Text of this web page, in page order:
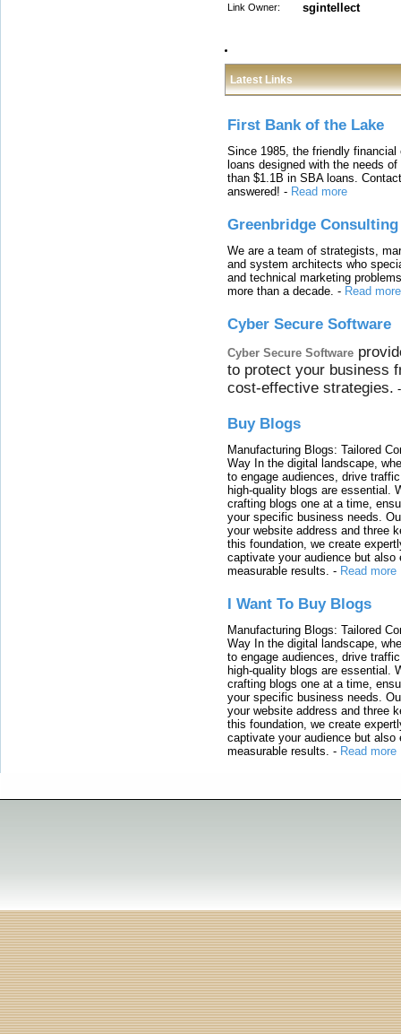
Link Owner: sgintellect
Latest Links
First Bank of the Lake
Since 1985, the friendly
loans designed with the needs
than $1.1B in SBA loans.
answered! - Read more
Greenbridge Consulting
We are a team of strategists,
and system architects who
and technical marketing
more than a decade. - Read more
Cyber Secure Software
Cyber Secure Software
to protect your business
cost-effective strategies.
Buy Blogs
Manufacturing Blogs: Tailored
Way In the digital landscape,
to engage audiences, drive
high-quality blogs are essential.
crafting blogs one at a time,
your specific business needs.
your website address and three
this foundation, we create
captivate your audience but also
measurable results. - Read more
I Want To Buy Blogs
Manufacturing Blogs: Tailored
Way In the digital landscape,
to engage audiences, drive
high-quality blogs are essential.
crafting blogs one at a time,
your specific business needs.
your website address and three
this foundation, we create
captivate your audience but also
measurable results. - Read more